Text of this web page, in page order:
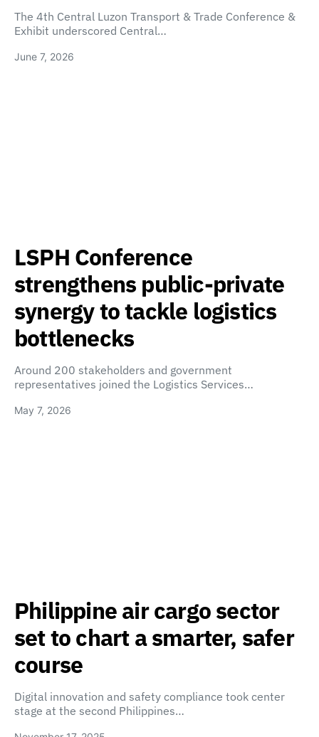
The 4th Central Luzon Transport & Trade Conference &
Exhibit underscored Central…
June 7, 2026
LSPH Conference
strengthens public-private
synergy to tackle logistics
bottlenecks
Around 200 stakeholders and government
representatives joined the Logistics Services…
May 7, 2026
Philippine air cargo sector
set to chart a smarter, safer
course
Digital innovation and safety compliance took center
stage at the second Philippines…